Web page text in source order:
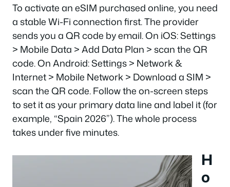
To activate an eSIM purchased online, you need
a stable Wi-Fi connection first. The provider
sends you a QR code by email. On iOS: Settings
> Mobile Data > Add Data Plan > scan the QR
code. On Android: Settings > Network &
Internet > Mobile Network > Download a SIM >
scan the QR code. Follow the on-screen steps
to set it as your primary data line and label it (for
example, “Spain 2026”). The whole process
takes under five minutes.
H
o